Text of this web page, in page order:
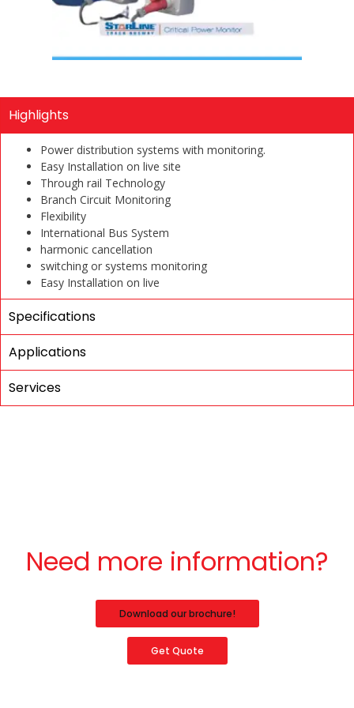
Highlights
Power distribution systems with monitoring.
Easy Installation on live site
Through rail Technology
Branch Circuit Monitoring
Flexibility
International Bus System
harmonic cancellation
switching or systems monitoring
Easy Installation on live
Specifications
Applications
Services
Need more information?
Download our brochure!
Get Quote